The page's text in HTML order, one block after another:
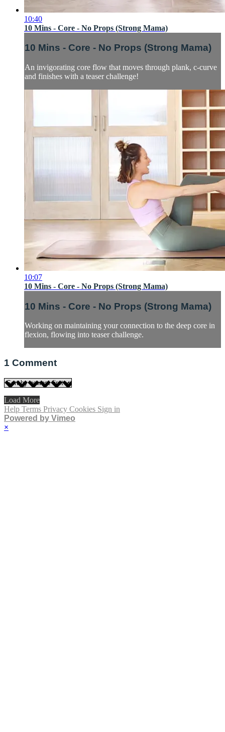
10:40
10 Mins - Core - No Props (Strong Mama)
10 Mins - Core - No Props (Strong Mama)
An invigorating core flow that moves through plank, c-curve
and finishes with a teaser challenge!
10:07
10 Mins - Core - No Props (Strong Mama)
10 Mins - Core - No Props (Strong Mama)
Working on maintaining your connection to the deep core in
flexion, flowing into teaser challenge.
1 Comment
Load More
Help Terms Privacy Cookies Sign in
Powered by Vimeo
×